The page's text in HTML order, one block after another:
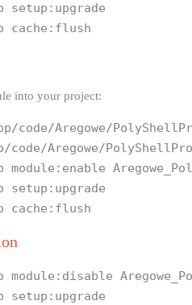
setup:upgrade
cache:flush
into your project:
code/Aregowe/
Aregowe/
module:enable
setup:upgrade
cache:flush
module:disable
setup:upgrade